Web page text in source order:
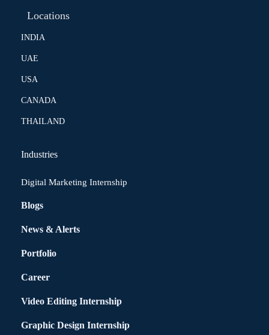
Locations
INDIA
UAE
USA
CANADA
THAILAND
Industries
Digital Marketing Internship
Blogs
News & Alerts
Portfolio
Career
Video Editing Internship
Graphic Design Internship